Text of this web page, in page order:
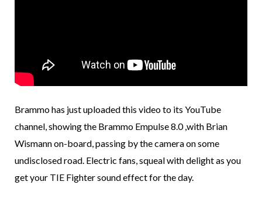
Brammo has just uploaded this video to its YouTube
channel, showing the Brammo Empulse 8.0 ,with Brian
Wismann on-board, passing by the camera on some
undisclosed road. Electric fans, squeal with delight as you
get your TIE Fighter sound effect for the day.